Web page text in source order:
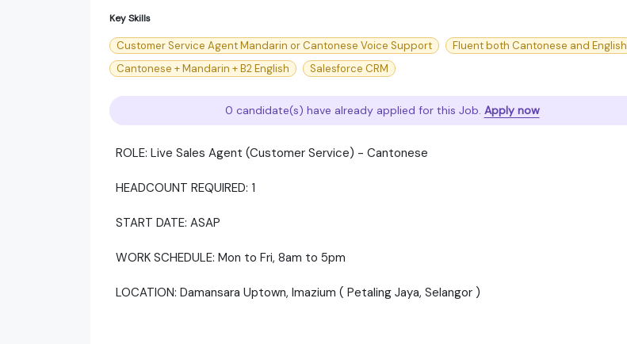
Key Skills
Customer Service Agent Mandarin or Cantonese Voice Support
Fluent both Cantonese and English
Cantonese + Mandarin + B2 English
Salesforce CRM
0 candidate(s) have already applied for this Job. Apply now
ROLE: Live Sales Agent (Customer Service) - Cantonese
HEADCOUNT REQUIRED: 1
START DATE: ASAP
WORK SCHEDULE: Mon to Fri, 8am to 5pm
LOCATION: Damansara Uptown, Imazium ( Petaling Jaya, Selangor )